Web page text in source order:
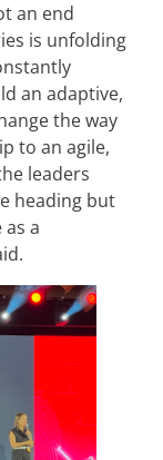
an end
is unfolding
an adaptive,
the way
to an agile,
leaders
heading but
a